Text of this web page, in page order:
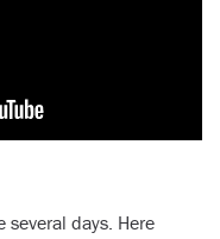
several days. Here